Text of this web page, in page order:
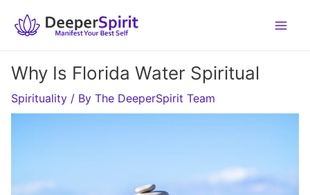
Why Is Florida Water Spiritual
Spirituality / By The DeeperSpirit Team